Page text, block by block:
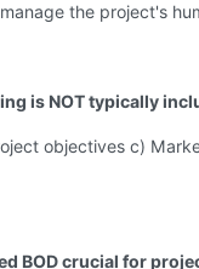
the project's
is NOT typically
objectives c)
BOD crucial for